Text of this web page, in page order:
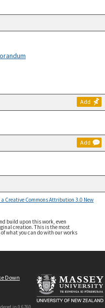
Add
Add
Creative Commons Attribution 3.0 New
build upon this work, even
creation. This is the most
what you can do with our works
Down